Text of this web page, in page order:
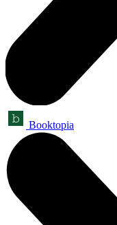
Booktopia